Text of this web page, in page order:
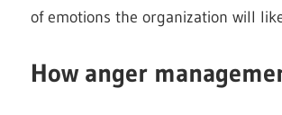
of emotions the organization will
How anger